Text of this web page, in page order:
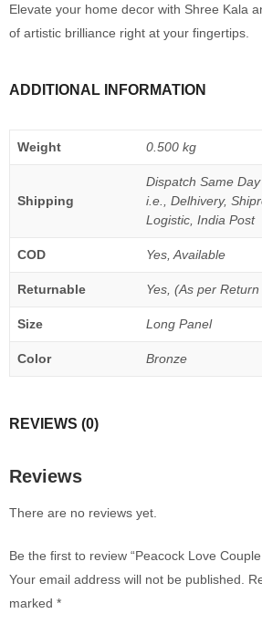
Elevate your home decor with Shree Kala
of artistic brilliance right at your fingertips.
ADDITIONAL INFORMATION
Weight 0.500 kg
Shipping
Dispatch Same
i.e., Delhivery,
Logistic, India Post
COD Yes, Available
Returnable Yes, (As per
Size Long Panel
Color Bronze
REVIEWS (0)
Reviews
There are no reviews yet.
Be the first to review “Peacock Love
Your email address will not be published.
marked *